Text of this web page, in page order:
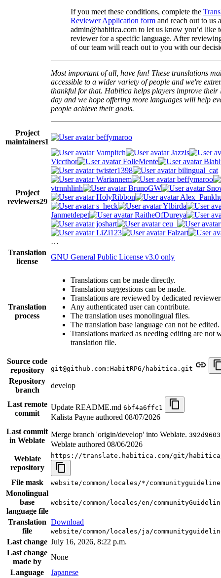
If you meet these conditions, complete the
Reviewer Application form and reach out to us
admin@habitica.com to let us know you’d like
reviewer for a specific language. After
of our team will reach out to you with our
Most important of all, have fun! These translations
accessible to a wider variety of people and we're
thankful for that. Habitica helps players improve their
day and we hope offering more languages will help
people achieve their goals.
Project
maintainers1
beffymaroo
Project
reviewers29
Vampitch
Jazzis
Viccthor
FolleMente
twister1398
bilingual_cat
Wariannem
beffymaroo
vtrnnhlinh
BrunoGW
HolyRibbon
s_heck
Ylbirda
Janmetdepet
RaitheOfDureya
joshart
ceu_
LiZi123
Falzart
…
Translation
license
GNU General Public License v3.0 only
Translation
process
Translations can be made directly.
Translation suggestions can be made.
Translations are reviewed by dedicated
Any authenticated user can contribute.
The translation uses monolingual files.
The translation base language can not be edited.
Translations marked as needing editing are not
translation file.
Source code
repository
git@github.com:HabitRPG/habitica.git
Repository
branch
develop
Last remote
commit
Update README.md 6bf4a6ffc1
Kalista Payne authored 08/07/2026
Last commit
in Weblate
Merge branch 'origin/develop' into Weblate.
Weblate authored 08/06/2026
Weblate
repository
https://translate.habitica.com/git/
File mask website/common/locales/*/
Monolingual
base
language file
website/common/locales/en/
Translation
file
Download
website/common/locales/ja/
Last change July 16, 2026, 8:22 p.m.
Last change
made by
None
Language
Japanese